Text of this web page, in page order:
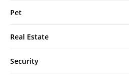
Pet
Real Estate
Security